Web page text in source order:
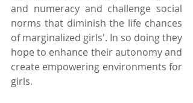
and numeracy and challenge social
norms that diminish the life chances
of marginalized girls'. In so doing they
hope to enhance their autonomy and
create empowering environments for
girls.